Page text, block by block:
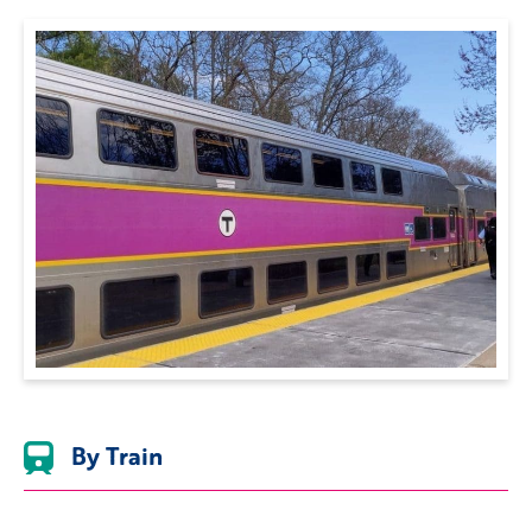
By Train